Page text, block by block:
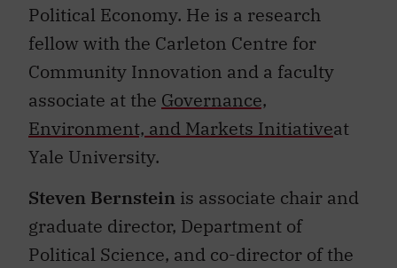
Political Economy. He is a research
fellow with the Carleton Centre for
Community Innovation and a faculty
associate at the Governance,
Environment, and Markets Initiativeat
Yale University.
Steven Bernstein is associate chair and
graduate director, Department of
Political Science, and co-director of the